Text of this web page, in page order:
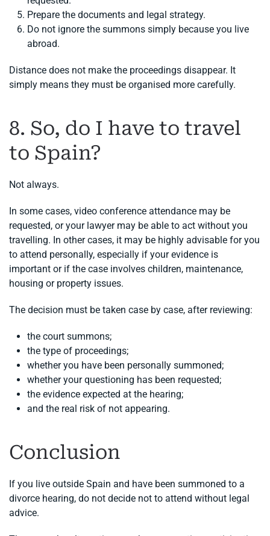
Prepare the documents and legal strategy.
Do not ignore the summons simply because you live
abroad.
Distance does not make the proceedings disappear. It
simply means they must be organised more carefully.
8. So, do I have to travel
to Spain?
Not always.
In some cases, video conference attendance may be
requested, or your lawyer may be able to act without you
travelling. In other cases, it may be highly advisable for you
to attend personally, especially if your evidence is
important or if the case involves children, maintenance,
housing or property issues.
The decision must be taken case by case, after reviewing:
the court summons;
the type of proceedings;
whether you have been personally summoned;
whether your questioning has been requested;
the evidence expected at the hearing;
and the real risk of not appearing.
Conclusion
If you live outside Spain and have been summoned to a
divorce hearing, do not decide not to attend without legal
advice.